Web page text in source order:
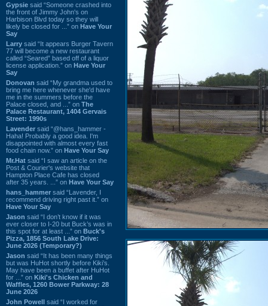
Gypsie said “Someone crashed into
the front of Jimmy John's on
Harbison Blvd today so they will
likely be closed for ...” on Have Your
Say
Larry said “It appears Burger Tavern
77 will become a new restaurant
called “Seared” based off of a liquor
license application.” on Have Your
Say
Donovan said “My grandma used to
bring me here whenever she'd have
me in the summers before the
Palace closed, and ...” on The
Palace Restaurant, 1404 Gervais
Street: 1990s
Lavender said “@hans_hammer -
Haha! Probably a good idea. I'm
disappointed with almost every fast
food chain now.” on Have Your Say
Mr.Hat said “I saw an article on the
Post & Courier's website that
Hampton Place Cafe has closed
after 35 years. ...” on Have Your Say
hans_hammer said “Lavender, I
recommend driving right past it.” on
Have Your Say
Jason said “I don’t know if it was
ever closer to I-20 but Buck’s was in
this spot for at least ...” on Buck's
Pizza, 1856 South Lake Drive:
June 2026 (Temporary?)
Jason said “It has been many things
but was HuHot shortly before Kiki’s.
May have been a buffet after HuHot
for ...” on Kiki's Chicken and
Waffles, 1260 Bower Parkway: 28
June 2026
John Powell said “I worked for